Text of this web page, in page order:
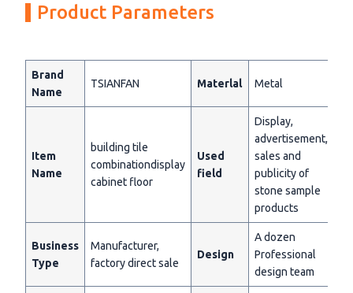
Product Parameters
Brand
Name
TSIANFAN Materlal Metal
Item
Name
building tile
combinationdisplay
cabinet floor
Used
field
Display,
advertisement,
sales and
publicity of
stone sample
products
Business
Type
Manufacturer,
factory direct sale
Design
A dozen
Professional
design team